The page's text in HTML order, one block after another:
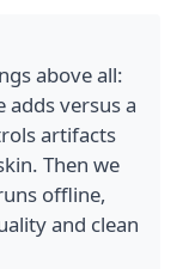
above all:
adds versus a
artifacts
Then we
offline,
and clean